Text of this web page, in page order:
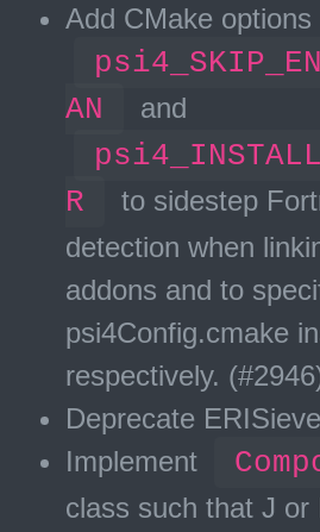
Add CMake options
AN
and
R
to sidestep
detection when
addons and to
psi4Config.cmake
respectively.
Deprecate
Implement
class such that J or